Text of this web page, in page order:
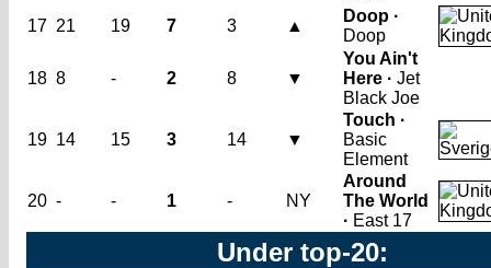
17 21 19 7 3 ▲
Doop ·
Doop
18 8 - 2 8 ▼
You Ain't
Here · Jet
Black Joe
19 14 15 3 14 ▼
Touch ·
Basic
Element
20 - - 1 - NY
Around
The World
· East 17
Under top-20: